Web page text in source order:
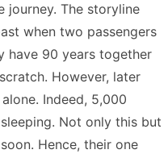
journey. The storyline
when two passengers
have 90 years together
However, later
Indeed, 5,000
Not only this but
Hence, their one